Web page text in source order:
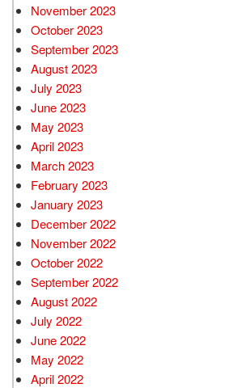
November 2023
October 2023
September 2023
August 2023
July 2023
June 2023
May 2023
April 2023
March 2023
February 2023
January 2023
December 2022
November 2022
October 2022
September 2022
August 2022
July 2022
June 2022
May 2022
April 2022